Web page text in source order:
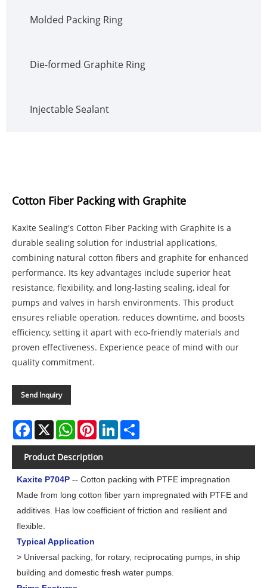
Molded Packing Ring
Die-formed Graphite Ring
Injectable Sealant
Cotton Fiber Packing with Graphite
Kaxite Sealing's Cotton Fiber Packing with Graphite is a
durable sealing solution for industrial applications,
combining natural cotton fibers and graphite for enhanced
performance. Its key advantages include superior heat
resistance, flexibility, and long-lasting sealing, ideal for
pumps and valves in harsh environments. This product
ensures reliable operation, reduces downtime, and boosts
efficiency, setting it apart with eco-friendly materials and
proven effectiveness. Experience peace of mind with our
quality commitment.
Send Inquiry
Facebook
X WhatsAppPinterestLinkedIn
Product Description
Kaxite P704P -- Cotton packing with PTFE impregnation
Made from long cotton fiber yarn impregnated with PTFE and
additives. Has low coefficient of friction and resilient and
flexible.
Typical Application
> Universal packing, for rotary, reciprocating pumps, in ship
building and domestic fresh water pumps.